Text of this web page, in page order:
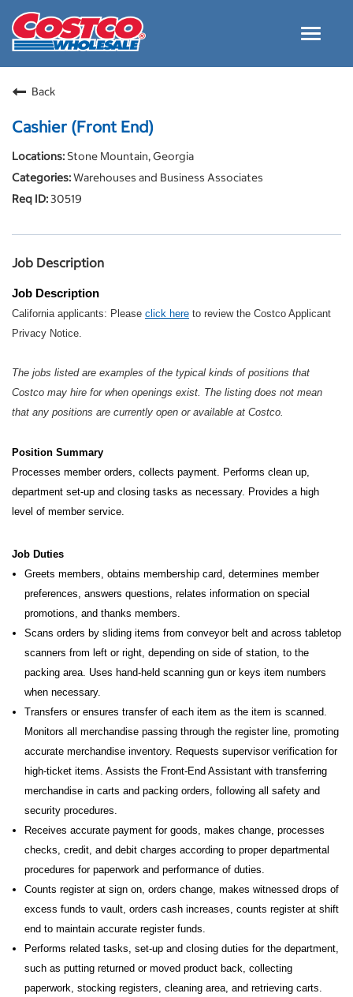
Toggle
Careers Home
Culture and Values
Costco Careers FAQs
Back
Cashier (Front End)
Stone Mountain, Georgia
Warehouses and Business Associates
30519
Job Description
Job Description
California applicants: Please click here to review the Costco Applicant
Privacy Notice.
The jobs listed are examples of the typical kinds of positions that
Costco may hire for when openings exist. The listing does not mean
that any positions are currently open or available at Costco.
Position Summary
Processes member orders, collects payment. Performs clean up,
department set-up and closing tasks as necessary. Provides a high
level of member service.
Job Duties
Greets members, obtains membership card, determines member
preferences, answers questions, relates information on special
promotions, and thanks members.
Scans orders by sliding items from conveyor belt and across tabletop
scanners from left or right, depending on side of station, to the
packing area. Uses hand-held scanning gun or keys item numbers
when necessary.
Transfers or ensures transfer of each item as the item is scanned.
Monitors all merchandise passing through the register line, promoting
accurate merchandise inventory. Requests supervisor verification for
high-ticket items. Assists the Front-End Assistant with transferring
merchandise in carts and packing orders, following all safety and
security procedures.
Receives accurate payment for goods, makes change, processes
checks, credit, and debit charges according to proper departmental
procedures for paperwork and performance of duties.
Counts register at sign on, orders change, makes witnessed drops of
excess funds to vault, orders cash increases, counts register at shift
end to maintain accurate register funds.
Performs related tasks, set-up and closing duties for the department,
such as putting returned or moved product back, collecting
paperwork, stocking registers, cleaning area, and retrieving carts.